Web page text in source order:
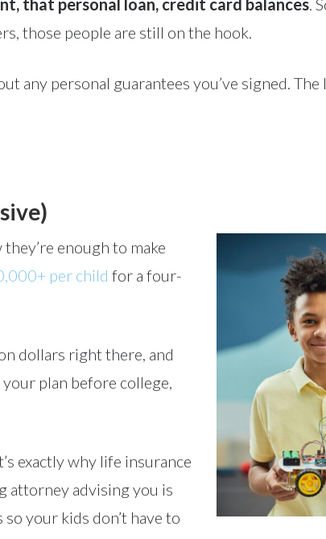
that personal loan, credit card balances.
those people are still on the hook.
any personal guarantees you’ve signed.
enough to make
per child for a four-
dollars right there, and
plan before college,
exactly why life insurance
attorney advising you is
your kids don’t have to